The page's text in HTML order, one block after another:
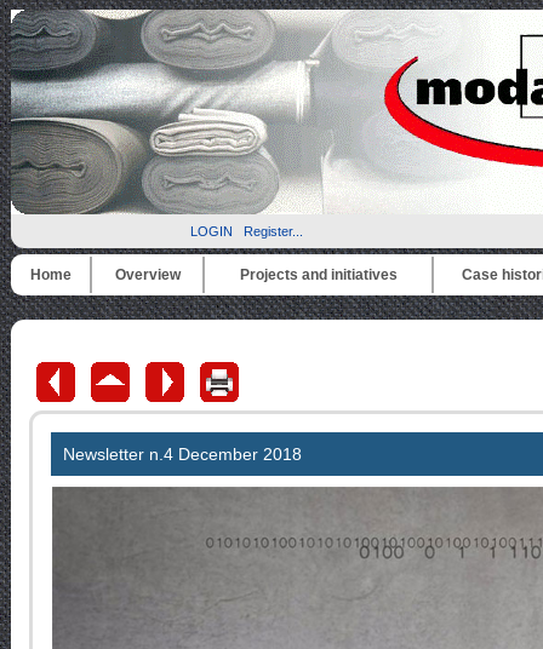
LOGIN Register...
Home Overview Projects and initiatives Case
Newsletter n.4 December2018